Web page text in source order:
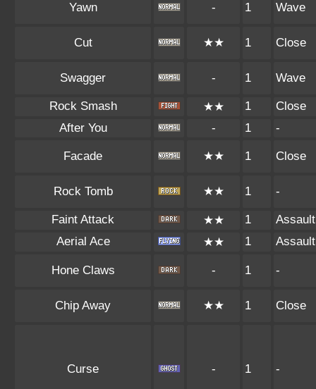
Yawn - 1 Wave
Cut ★★ 1 Close
Swagger - 1 Wave
Rock Smash ★★ 1
Close
After You
- 1 -
Facade ★★ 1 Close
Rock Tomb ★★ 1 -
Faint Attack ★★ 1
Assault
Aerial Ace
★★ 1 Assault
Hone Claws - 1 -
Chip Away ★★ 1 Close
Curse - 1 -